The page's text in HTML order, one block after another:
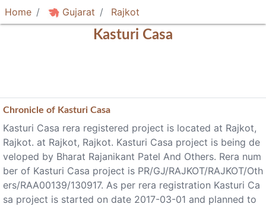
Home Gujarat Rajkot
Kasturi Casa
Chronicle of Kasturi Casa
Kasturi Casa rera registered project is located at Rajkot,
Rajkot. at Rajkot, Rajkot. Kasturi Casa project is being de
veloped by Bharat Rajanikant Patel And Others. Rera num
ber of Kasturi Casa project is PR/GJ/RAJKOT/RAJKOT/Oth
ers/RAA00139/130917. As per rera registration Kasturi Ca
sa project is started on date 2017-03-01 and planned to